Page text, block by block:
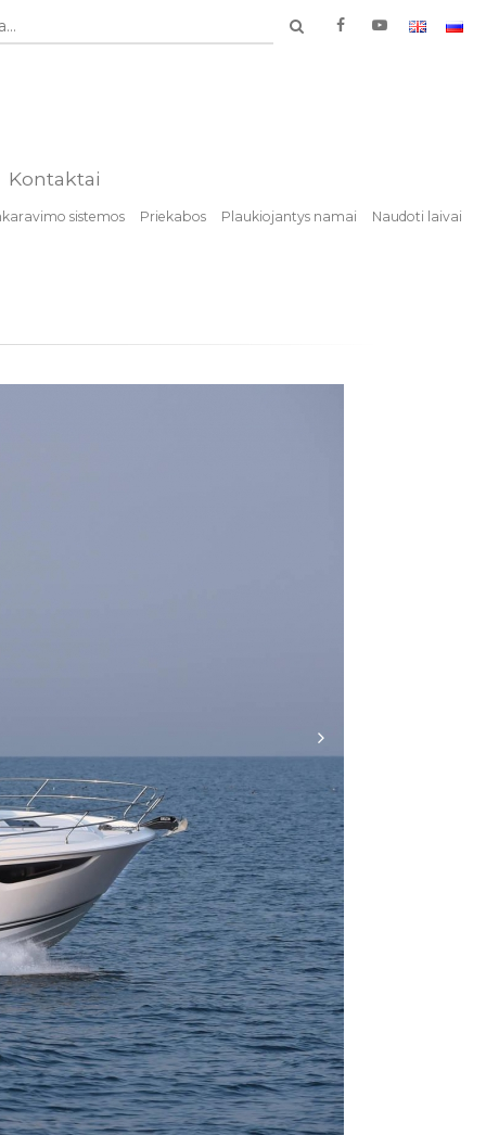
Kontaktai
sistemos Priekabos Plaukiojantys namai
Naudoti laivai